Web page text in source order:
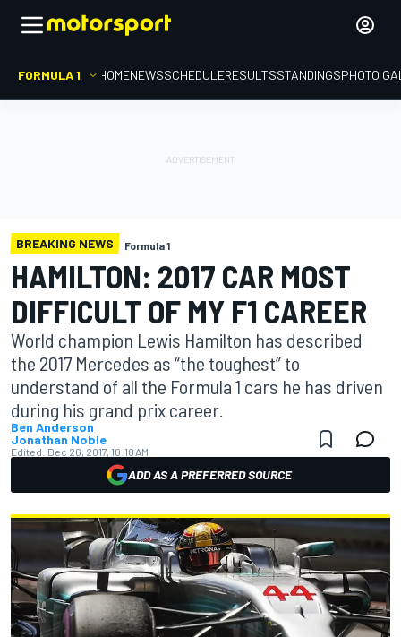
FORMULA 1 HOMENEWSSCHEDULERESULTSSTANDINGSPHOTO
BREAKING NEWS Formula 1
HAMILTON: 2017 CAR MOST
DIFFICULT OF MY F1 CAREER
World champion Lewis Hamilton has described
the 2017 Mercedes as “the toughest” to
understand of all the Formula 1 cars he has driven
during his grand prix career.
Ben Anderson
Jonathan Noble
Edited: Dec 26, 2017, 10:18 AM
ADD AS A PREFERRED SOURCE